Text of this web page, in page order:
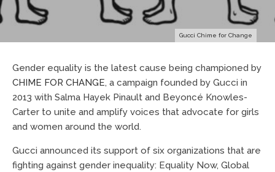
Gucci Chime for Change
Gender equality is the latest cause being championed by
CHIME FOR CHANGE, a campaign founded by Gucci in
2013 with Salma Hayek Pinault and Beyoncé Knowles-
Carter to unite and amplify voices that advocate for girls
and women around the world.
Gucci announced its support of six organizations that are
fighting against gender inequality: Equality Now, Global